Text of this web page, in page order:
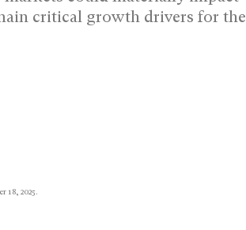
critical growth drivers for the
18, 2025.